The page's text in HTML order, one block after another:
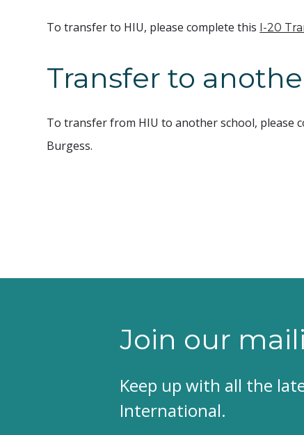
To transfer to HIU, please complete this I-20
Transfer to
To transfer from HIU to another school, please
Burgess.
Join our
Keep up with all the
International.